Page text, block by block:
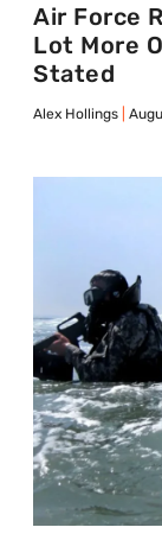
Air Force
Lot More
Stated
Alex Hollings